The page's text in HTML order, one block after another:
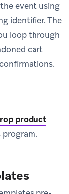
event using
identifier. The
loop through
cart
product
program.